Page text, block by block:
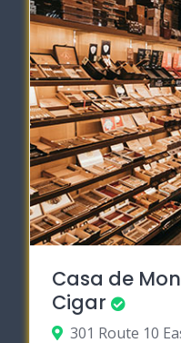
Casa de
Cigar